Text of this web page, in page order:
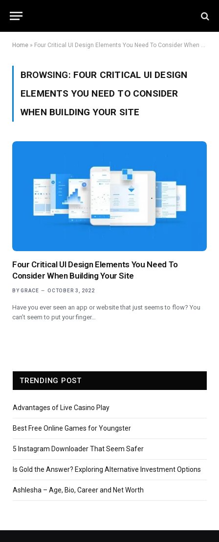
Home » Four Critical UI Design Elements You Need To Consider When Building Your Site
BROWSING: FOUR CRITICAL UI DESIGN
ELEMENTS YOU NEED TO CONSIDER
WHEN BUILDING YOUR SITE
Four Critical UI Design Elements You Need To
Consider When Building Your Site
BY GRACE OCTOBER 3, 2022
Have you ever seen an app or website that just seems to flow? You
can’t seem to put your finger…
TRENDING POST
Advantages of Live Casino Play
Best Free Online Games for Youngster
5 Instagram Downloader That Seem Safer
Is Gold the Answer? Exploring Alternative Investment Options
Ashlesha – Age, Bio, Career and Net Worth